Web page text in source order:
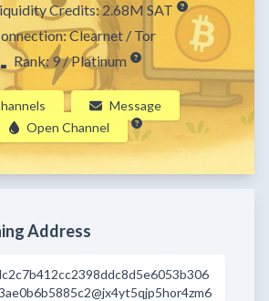
Credits: 2.68M SAT
Clearnet / Tor
Rank: 9 / Platinum
Message
Open Channel
Address